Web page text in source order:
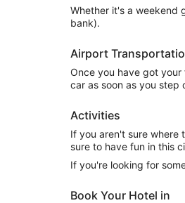
Whether it's a weekend
bank).
Airport
Once you have got
car as soon as you step
Activities
If you aren't sure
sure to have fun in this
If you're looking for
Book Your Hotel in